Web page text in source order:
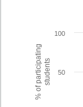
% of participatingstudents 50
100